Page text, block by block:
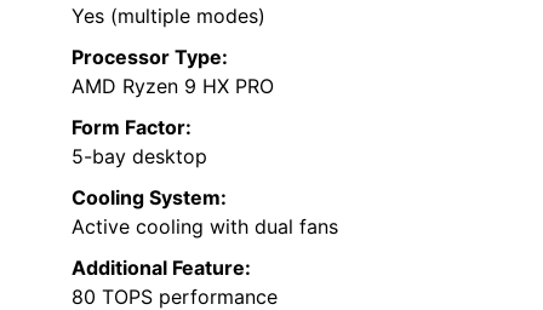
Yes (multiple modes)
Processor Type:
AMD Ryzen 9 HX PRO
Form Factor:
5-bay desktop
Cooling System:
Active cooling with dual fans
Additional Feature:
80 TOPS performance